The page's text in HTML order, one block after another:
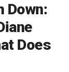
Down:
Does